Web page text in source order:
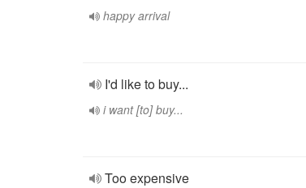
happy arrival
I'd like to buy...
i want [to] buy...
Too expensive